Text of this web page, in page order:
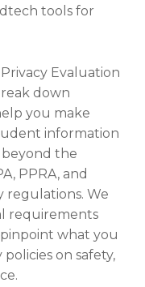
tools for
Evaluation
down
you make
information
beyond the
PPRA, and
regulations. We
requirements
what you
on safety,